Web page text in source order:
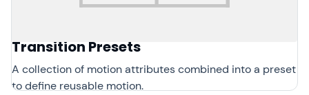
Transition Presets
A collection of motion attributes combined into a preset
to define reusable motion.